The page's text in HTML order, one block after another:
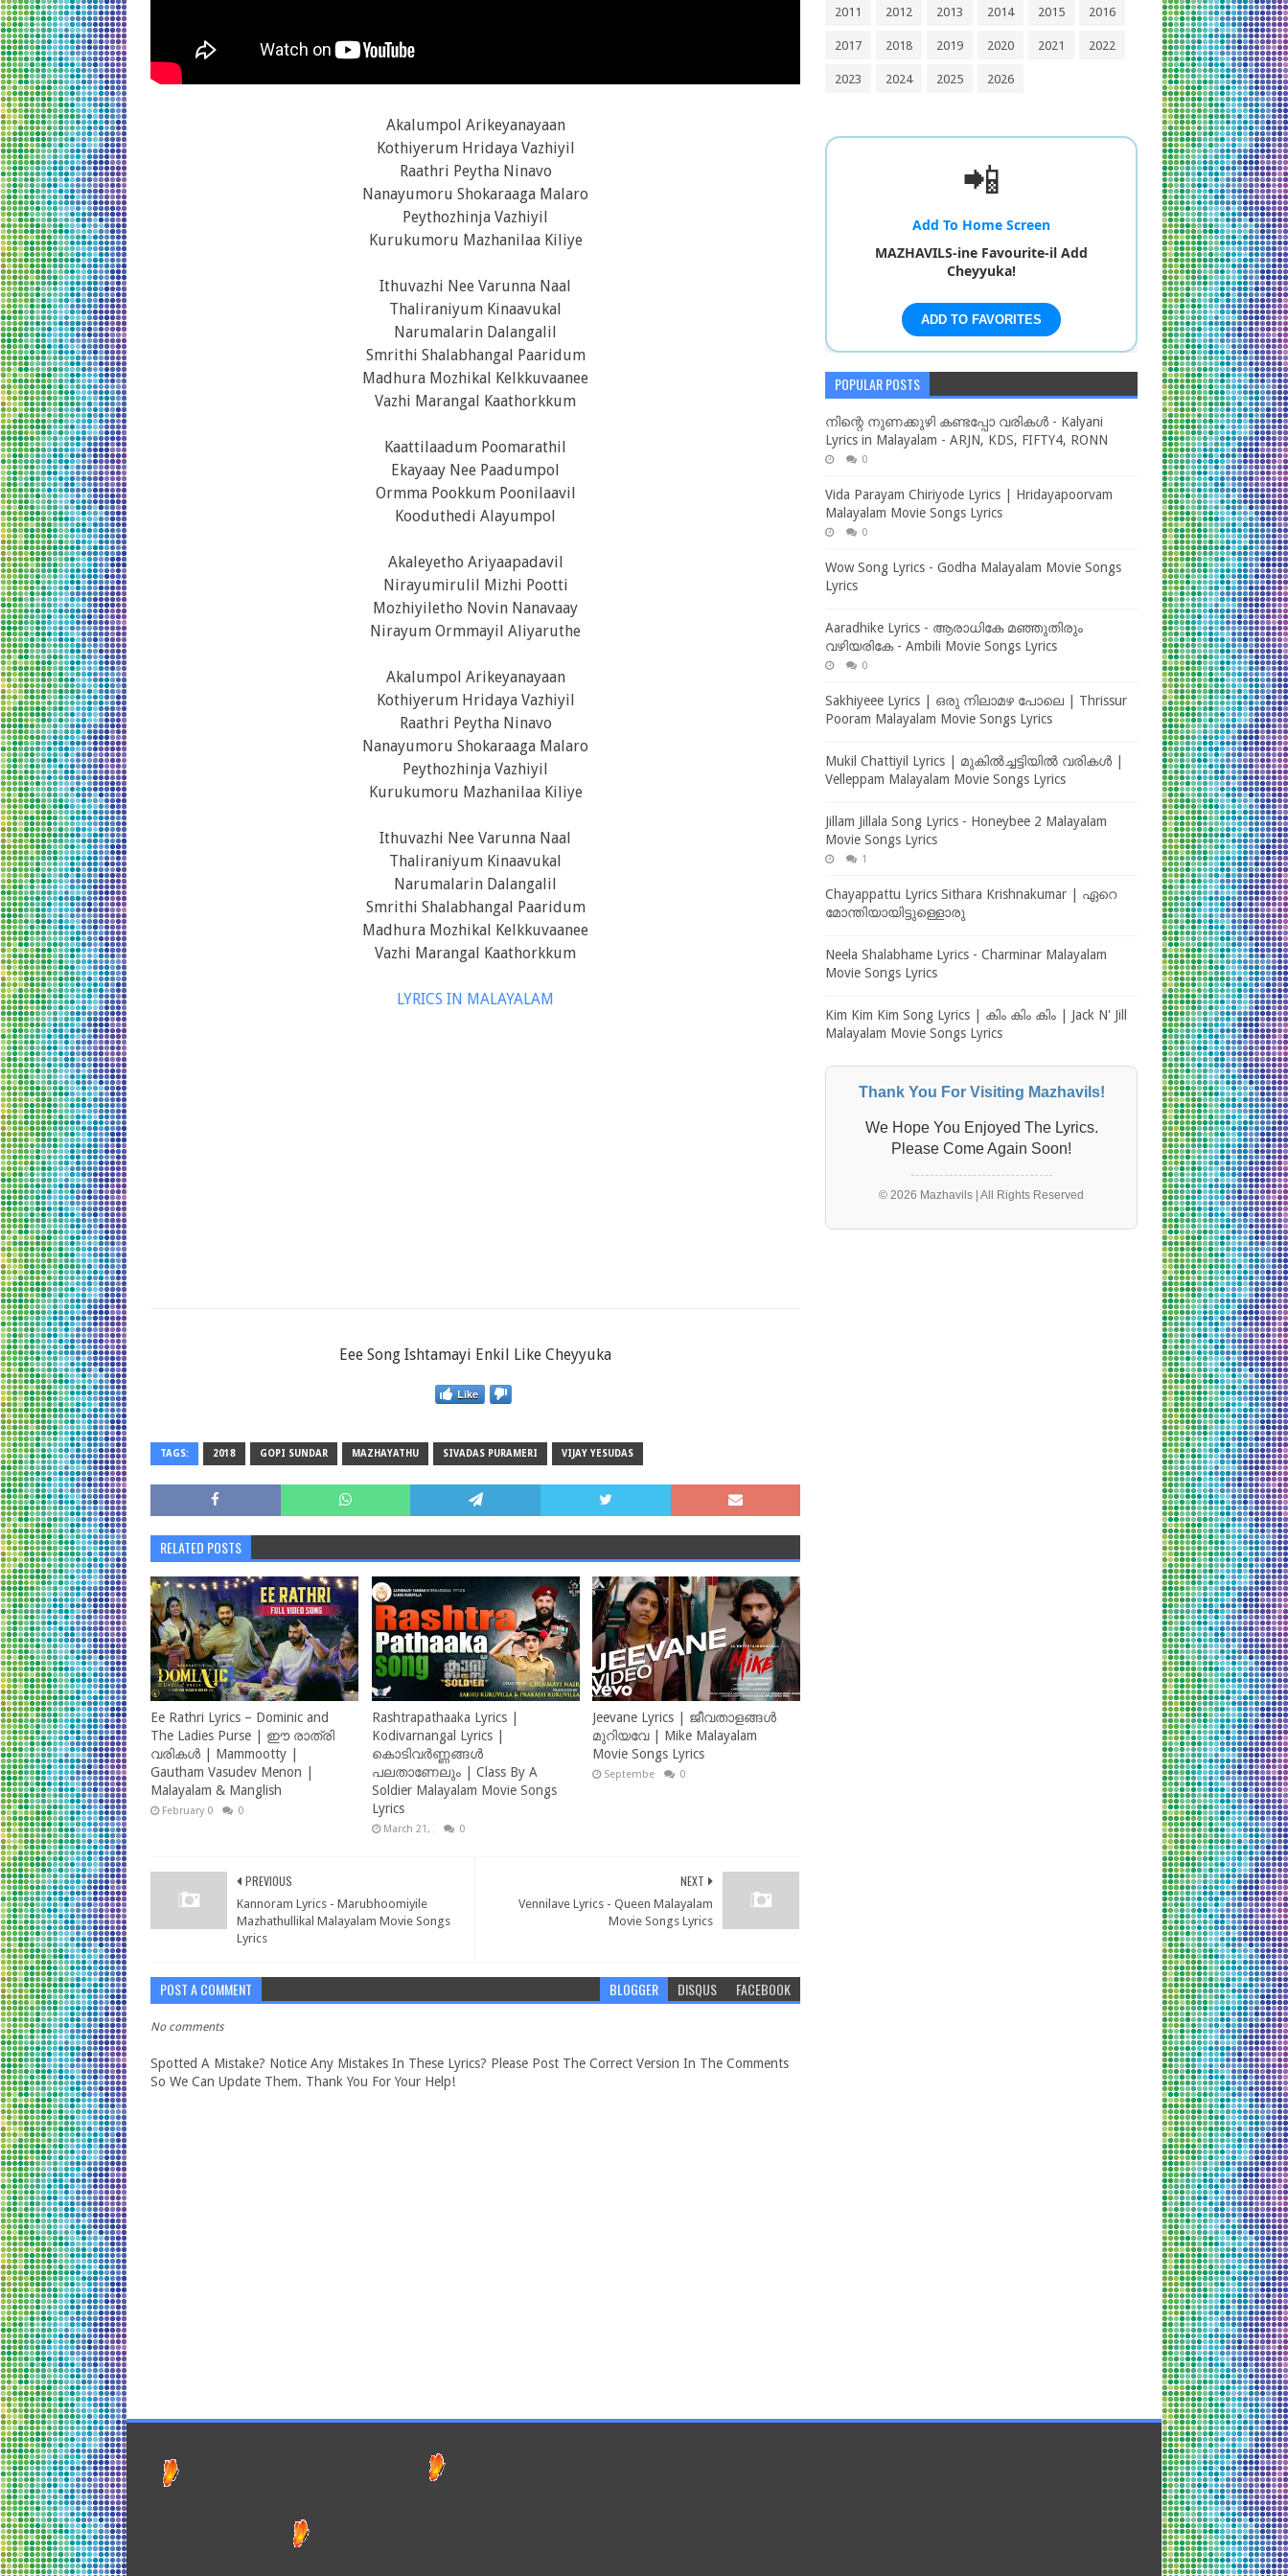
Akalumpol Arikeyanayaan
Kothiyerum Hridaya Vazhiyil
Raathri Peytha Ninavo
Nanayumoru Shokaraaga Malaro
Peythozhinja Vazhiyil
Kurukumoru Mazhanilaa Kiliye
Ithuvazhi Nee Varunna Naal
Thaliraniyum Kinaavukal
Narumalarin Dalangalil
Smrithi Shalabhangal Paaridum
Madhura Mozhikal Kelkkuvaanee
Vazhi Marangal Kaathorkkum
Kaattilaadum Poomarathil
Ekayaay Nee Paadumpol
Ormma Pookkum Poonilaavil
Kooduthedi Alayumpol
Akaleyetho Ariyaapadavil
Nirayumirulil Mizhi Pootti
Mozhiyiletho Novin Nanavaay
Nirayum Ormmayil Aliyaruthe
Akalumpol Arikeyanayaan
Kothiyerum Hridaya Vazhiyil
Raathri Peytha Ninavo
Nanayumoru Shokaraaga Malaro
Peythozhinja Vazhiyil
Kurukumoru Mazhanilaa Kiliye
Ithuvazhi Nee Varunna Naal
Thaliraniyum Kinaavukal
Narumalarin Dalangalil
Smrithi Shalabhangal Paaridum
Madhura Mozhikal Kelkkuvaanee
Vazhi Marangal Kaathorkkum
LYRICS IN MALAYALAM
Eee Song Ishtamayi Enkil Like Cheyyuka
Like
TAGS: 2018 GOPI SUNDAR MAZHAYATHU SIVADAS PURAMERI VIJAY YESUDAS
RELATED POSTS
Ee Rathri Lyrics – Dominic and
The Ladies Purse | ഈ രാത്രി
വരികൾ | Mammootty |
Gautham Vasudev Menon |
Malayalam & Manglish
February 09, 2025
0
Rashtrapathaaka Lyrics |
Kodivarnangal Lyrics |
കൊടിവർണ്ണങ്ങൾ
പലതാണേലും | Class By A
Soldier Malayalam Movie Songs
Lyrics
March 21, 2023 0
Jeevane Lyrics | ജീവതാളങ്ങൾ
മുറിയവേ | Mike Malayalam
Movie Songs Lyrics
September 18, 2022
0
NEXT
Vennilave Lyrics - Queen Malayalam
Movie Songs Lyrics
PREVIOUS
Kannoram Lyrics - Marubhoomiyile
Mazhathullikal Malayalam Movie Songs
Lyrics
POST A COMMENT BLOGGER DISQUS FACEBOOK
No comments
Spotted A Mistake? Notice Any Mistakes In These Lyrics? Please Post The Correct Version In The Comments
So We Can Update Them. Thank You For Your Help!
2011 2012 2013 2014 2015 2016
2017 2018 2019 2020 2021 2022
2023 2024 2025 2026
📲
Add To Home Screen
MAZHAVILS-ine Favourite-il Add
Cheyyuka!
ADD TO FAVORITES
POPULAR POSTS
നിന്റെ നുണക്കുഴി കണ്ടപ്പോ വരികൾ - Kalyani
Lyrics in Malayalam - ARJN, KDS, FIFTY4, RONN
0
Vida Parayam Chiriyode Lyrics | Hridayapoorvam
Malayalam Movie Songs Lyrics
0
Wow Song Lyrics - Godha Malayalam Movie Songs
Lyrics
Aaradhike Lyrics - ആരാധികേ മഞ്ഞുതിരും
വഴിയരികേ - Ambili Movie Songs Lyrics
0
Sakhiyeee Lyrics | ഒരു നിലാമഴ പോലെ | Thrissur
Pooram Malayalam Movie Songs Lyrics
Mukil Chattiyil Lyrics | മുകിൽച്ചട്ടിയിൽ വരികൾ |
Velleppam Malayalam Movie Songs Lyrics
Jillam Jillala Song Lyrics - Honeybee 2 Malayalam
Movie Songs Lyrics
1
Chayappattu Lyrics Sithara Krishnakumar | ഏറെ
മോന്തിയായിട്ടുള്ളൊരു
Neela Shalabhame Lyrics - Charminar Malayalam
Movie Songs Lyrics
Kim Kim Kim Song Lyrics | കിം കിം കിം | Jack N' Jill
Malayalam Movie Songs Lyrics
Thank You For Visiting Mazhavils!
We Hope You Enjoyed The Lyrics.
Please Come Again Soon!
© 2026 Mazhavils | All Rights Reserved